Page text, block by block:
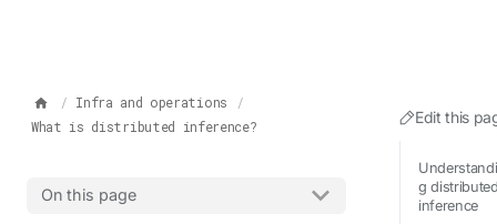
Infra and operations
What is distributed inference?
On this page
Edit this
g
inference